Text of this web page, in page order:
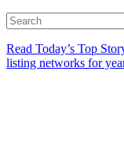
Read Today’s Top
listing networks for